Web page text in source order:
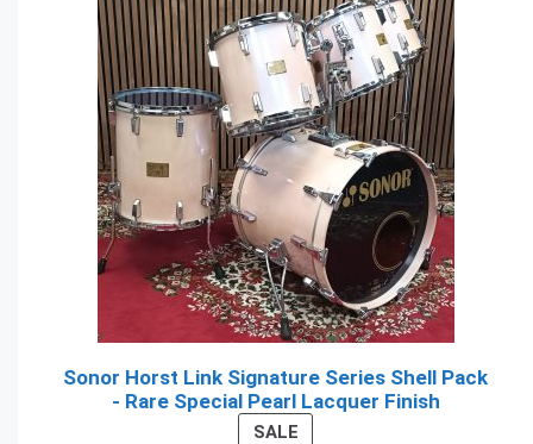
Sonor Horst Link Signature Series Shell Pack
- Rare Special Pearl Lacquer Finish
SALEPRODUCT